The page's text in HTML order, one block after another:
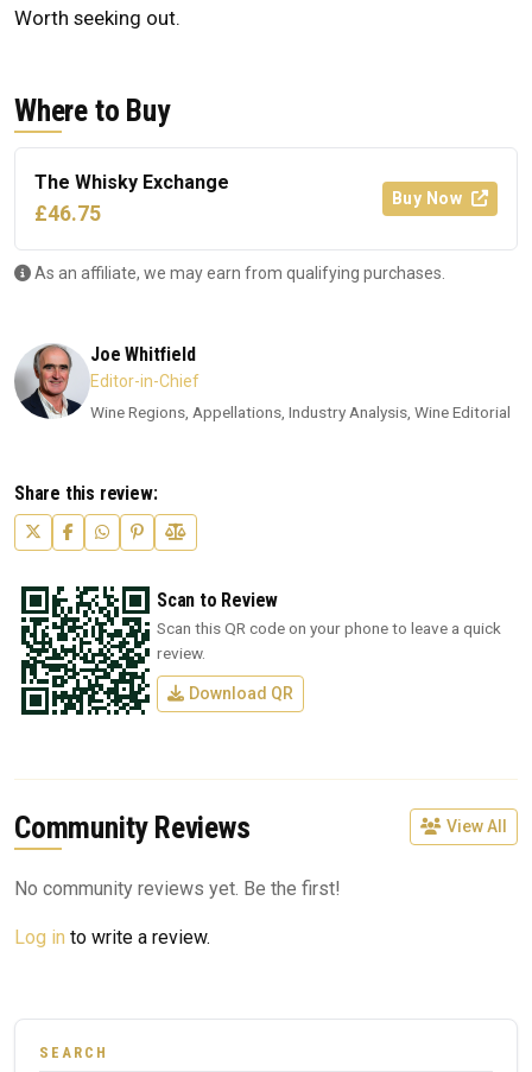
Worth seeking out.
Where to Buy
The Whisky Exchange
£46.75
Buy Now
As an affiliate, we may earn from qualifying purchases.
Joe Whitfield
Editor-in-Chief
Wine Regions, Appellations, Industry Analysis, Wine Editorial
Share this review:
Scan to Review
Scan this QR code on your phone to leave a quick
review.
Download QR
Community Reviews View All
No community reviews yet. Be the first!
Log in to write a review.
SEARCH